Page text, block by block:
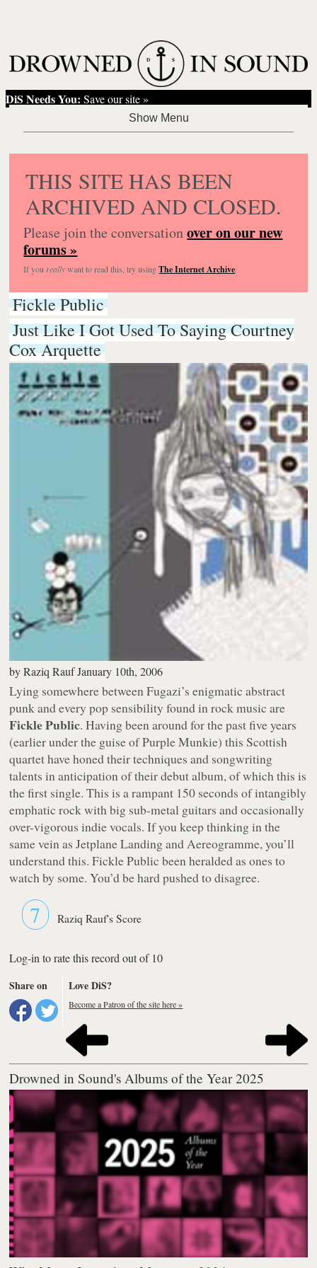
DiS Needs You: Save our site »
THIS SITE HAS BEEN
ARCHIVED AND CLOSED.
Please join the conversationover on our new
forums »
If you reallywant to read this, try usingThe Internet Archive.
Fickle Public
Just Like I Got Used To Saying Courtney
Cox Arquette
byRaziq RaufJanuary 10th, 2006
Lying somewhere between Fugazi’s enigmatic abstract
punk and every pop sensibility found in rock music are
Fickle Public. Having been around for the past five years
(earlier under the guise of Purple Munkie) this Scottish
quartet have honed their techniques and songwriting
talents in anticipation of their debut album, of which this is
the first single. This is a rampant 150 seconds of intangibly
emphatic rock with big sub-metal guitars and occasionally
over-vigorous indie vocals. If you keep thinking in the
same vein as Jetplane Landing and Aereogramme, you’ll
understand this. Fickle Public been heralded as ones to
watch by some. You’d be hard pushed to disagree.
7 Raziq Rauf's Score
Log-in to rate this record out of 10
Share on
Love DiS?
Become a Patron of the site here »
Drowned in Sound's Albums of the Year 2025